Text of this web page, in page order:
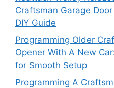
Craftsman Garage
DIY Guide
Programming Older
Opener With A New
for Smooth Setup
Programming A